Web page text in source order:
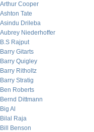
Arthur Cooper
Ashton Tate
Asindu Drileba
Aubrey Niederhoffer
B.S Rajput
Barry Gitarts
Barry Quigley
Barry Ritholtz
Barry Stratig
Ben Roberts
Bernd Dittmann
Big Al
Bilal Raja
Bill Benson